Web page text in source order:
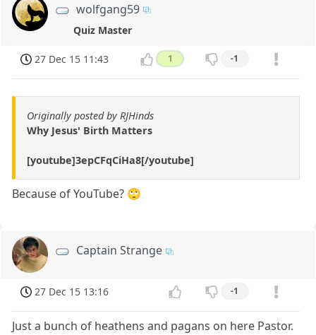
wolfgang59
Quiz Master
27 Dec 15 11:43 1 -1
Originally posted by RJHinds
Why Jesus' Birth Matters
[youtube]3epCFqCiHa8[/youtube]
Because of YouTube? 🙄
Captain Strange
27 Dec 15 13:16 -1
Just a bunch of heathens and pagans on here Pastor.